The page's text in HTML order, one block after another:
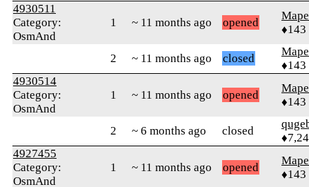
4930511
Category:
OsmAnd
1 ~ 11 months ago opened
♦143
2 ~ 11 months ago closed
♦143
4930514
Category:
OsmAnd
1 ~ 11 months ago opened
♦143
2 ~ 6 months ago closed
4927455
Category:
OsmAnd
1 ~ 11 months ago opened
♦143